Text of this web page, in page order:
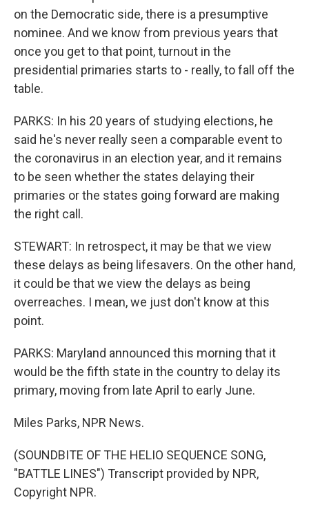
on the Democratic side, there is a presumptive
nominee. And we know from previous years that
once you get to that point, turnout in the
presidential primaries starts to - really, to fall off the
table.
PARKS: In his 20 years of studying elections, he
said he's never really seen a comparable event to
the coronavirus in an election year, and it remains
to be seen whether the states delaying their
primaries or the states going forward are making
the right call.
STEWART: In retrospect, it may be that we view
these delays as being lifesavers. On the other hand,
it could be that we view the delays as being
overreaches. I mean, we just don't know at this
point.
PARKS: Maryland announced this morning that it
would be the fifth state in the country to delay its
primary, moving from late April to early June.
Miles Parks, NPR News.
(SOUNDBITE OF THE HELIO SEQUENCE SONG,
"BATTLE LINES") Transcript provided by NPR,
Copyright NPR.